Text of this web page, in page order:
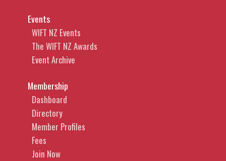
Events
WIFT NZ Events
The WIFT NZ Awards
Event Archive
Membership
Dashboard
Directory
Member Profiles
Fees
Join Now